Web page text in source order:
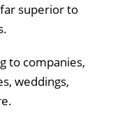
superior to
to companies,
weddings,